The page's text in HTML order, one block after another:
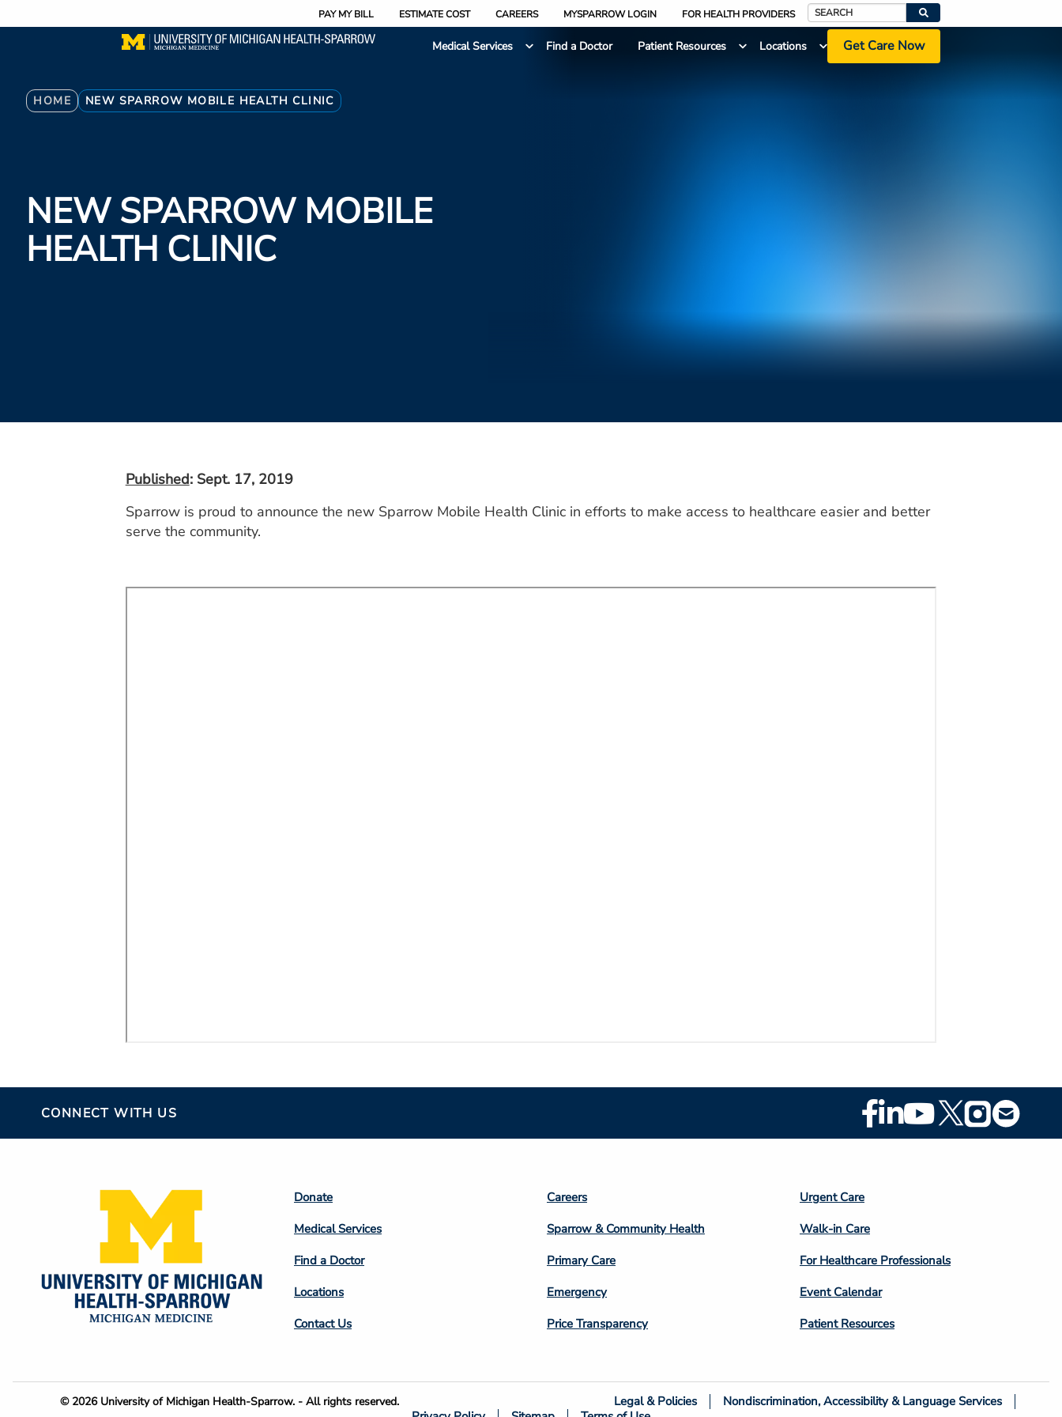
to
PAY MY BILL ESTIMATE COST CAREERS MYSPARROW LOGIN FOR HEALTH PROVIDERS
Search
Medical Services
Find a Doctor Patient Resources Locations Get Care Now
Breadcrumb
HOME NEW SPARROW MOBILE HEALTH CLINIC
NEW SPARROW MOBILE
HEALTH CLINIC
Published: Sept. 17, 2019
Sparrow is proud to announce the new Sparrow Mobile Health Clinic in efforts to make access to healthcare easier and better
serve the community.
CONNECT WITH US
Footer
Social
Footer
Column
2
Donate
Medical Services
Find a Doctor
Locations
Contact Us
Footer
Column
3
Careers
Sparrow & Community Health
Primary Care
Emergency
Price Transparency
Footer
Column
4
Urgent Care
Walk-in Care
For Healthcare Professionals
Event Calendar
Patient Resources
© 2026 University of Michigan Health-Sparrow. - All rights reserved. Legal & Policies
Nondiscrimination, Accessibility & Language Services